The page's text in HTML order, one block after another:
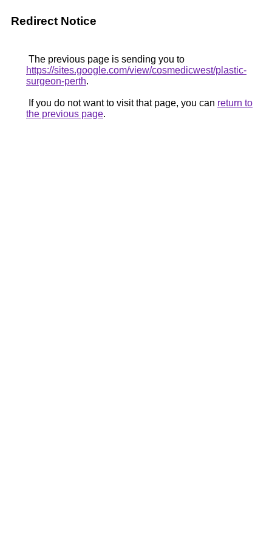
Redirect Notice
The previous page is sending you to
https://sites.google.com/view/cosmedicwest/plastic-
surgeon-perth.
If you do not want to visit that page, you can return to
the previous page.